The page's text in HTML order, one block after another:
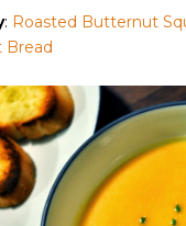
: Roasted Butternut
Bread